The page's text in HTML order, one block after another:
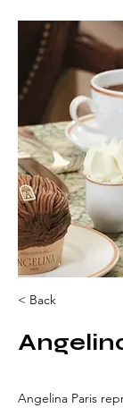
< Back
Angelina Paris